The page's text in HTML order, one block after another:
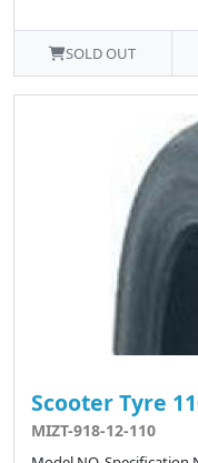
SOLD OUT
Scooter Tyre
MIZT-918-12-110